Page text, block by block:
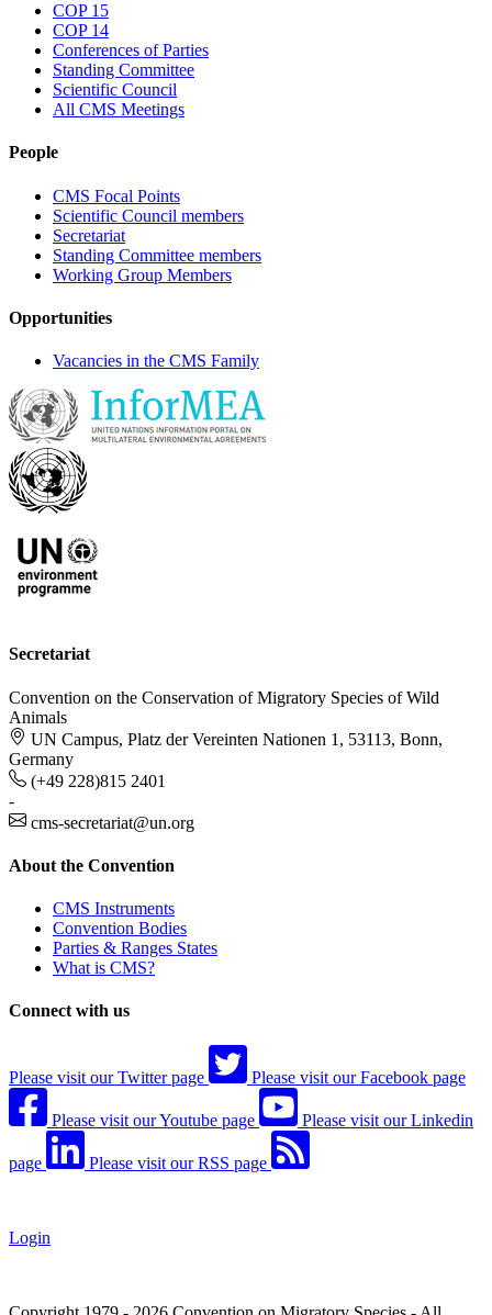
COP 15
COP 14
Conferences of Parties
Standing Committee
Scientific Council
All CMS Meetings
People
CMS Focal Points
Scientific Council members
Secretariat
Standing Committee members
Working Group Members
Opportunities
Vacancies in the CMS Family
Secretariat
Convention on the Conservation of Migratory Species of Wild
Animals
UN Campus, Platz der Vereinten Nationen 1, 53113, Bonn,
Germany
(+49 228)815 2401
-
cms-secretariat@un.org
About the Convention
CMS Instruments
Convention Bodies
Parties & Ranges States
What is CMS?
Connect with us
Please visit our Twitter page Please visit our Facebook page
Please visit our Youtube page Please visit our Linkedin
page Please visit our RSS page
Login